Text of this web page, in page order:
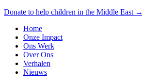
Donate to help children in the Middle East →
Home
Onze Impact
Ons Werk
Over Ons
Verhalen
Nieuws